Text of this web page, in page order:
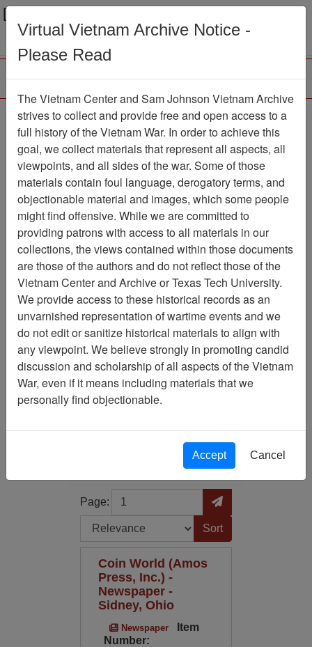
Menu
Ranch Hand Association
Vietnam
Association
Vietnam Center and Sam Johnson
Showing Results: 1 - 1 of 1
Filtered By
Publication: Coin World
(Amos Press, Inc. ) -
Newspaper
Filter Results
Search within results
Page:
Page Go to Page
Sort by:
Coin World (Amos
Press, Inc.) -
Newspaper -
Sidney, Ohio
Newspaper
Item
Number:
Virtual Vietnam Archive Notice -
Please Read
The Vietnam Center and Sam Johnson Vietnam Archive
strives to collect and provide free and open access to a
full history of the Vietnam War. In order to achieve this
goal, we collect materials that represent all aspects, all
viewpoints, and all sides of the war. Some of those
materials contain foul language, derogatory terms, and
objectionable material and images, which some people
might find offensive. While we are committed to
providing patrons with access to all materials in our
collections, the views contained within those documents
are those of the authors and do not reflect those of the
Vietnam Center and Archive or Texas Tech University.
We provide access to these historical records as an
unvarnished representation of wartime events and we
do not edit or sanitize historical materials to align with
any viewpoint. We believe strongly in promoting candid
discussion and scholarship of all aspects of the Vietnam
War, even if it means including materials that we
personally find objectionable.
Accept Cancel